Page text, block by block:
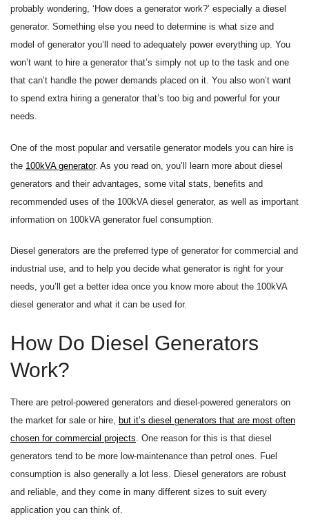
probably wondering, ‘How does a generator work?’ especially a diesel
generator. Something else you need to determine is what size and
model of generator you’ll need to adequately power everything up. You
won’t want to hire a generator that’s simply not up to the task and one
that can’t handle the power demands placed on it. You also won’t want
to spend extra hiring a generator that’s too big and powerful for your
needs.
One of the most popular and versatile generator models you can hire is
the 100kVA generator. As you read on, you’ll learn more about diesel
generators and their advantages, some vital stats, benefits and
recommended uses of the 100kVA diesel generator, as well as important
information on 100kVA generator fuel consumption.
Diesel generators are the preferred type of generator for commercial and
industrial use, and to help you decide what generator is right for your
needs, you’ll get a better idea once you know more about the 100kVA
diesel generator and what it can be used for.
How Do Diesel Generators
Work?
There are petrol-powered generators and diesel-powered generators on
the market for sale or hire, but it’s diesel generators that are most often
chosen for commercial projects . One reason for this is that diesel
generators tend to be more low-maintenance than petrol ones. Fuel
consumption is also generally a lot less. Diesel generators are robust
and reliable, and they come in many different sizes to suit every
application you can think of.